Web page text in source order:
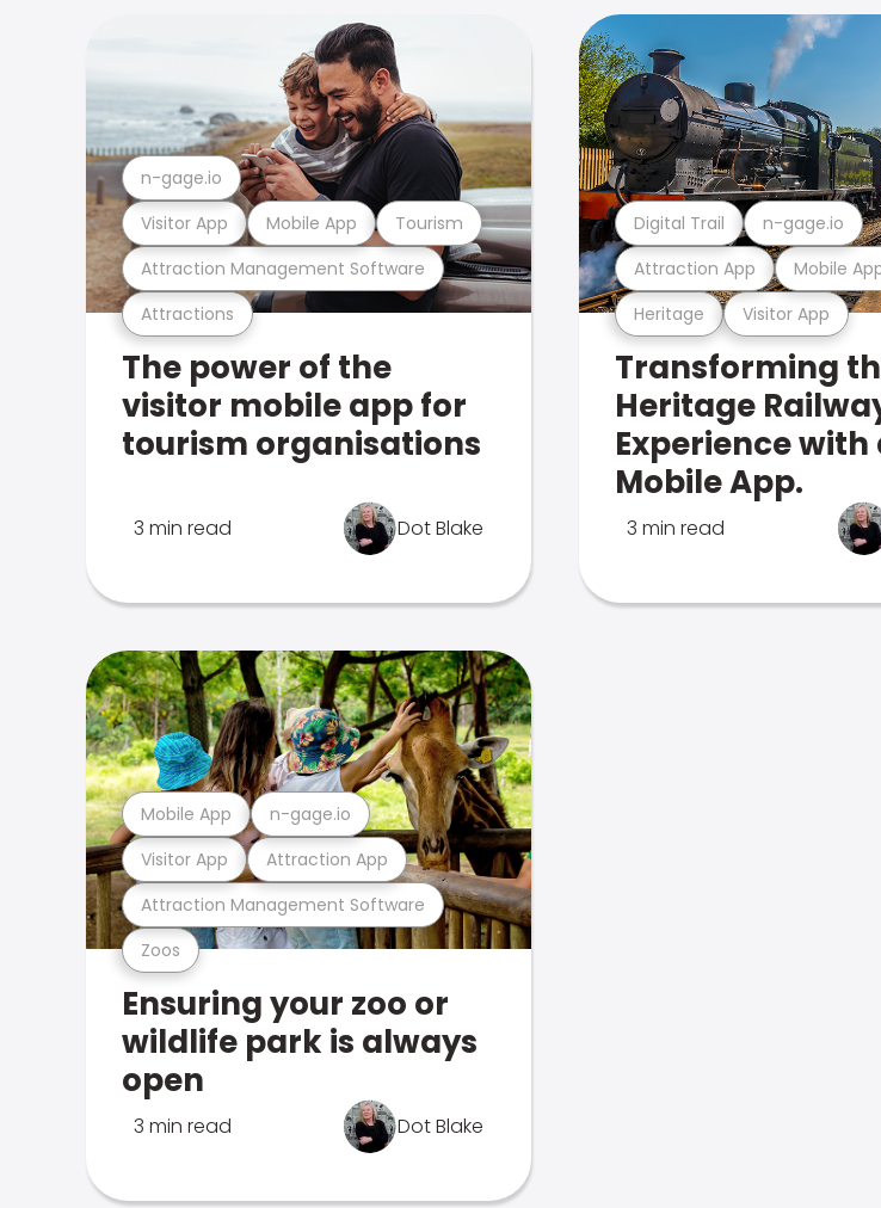
Attractions
Attraction Management Software
Visitor App Mobile App Tourism
n-gage.io
The power of the
visitor mobile app for
tourism organisations
3 min read Dot Blake
Heritage Visitor App
Attraction App Mobile
Digital Trail n-gage.io
Transforming
Heritage
Experience with
Mobile App.
3 min read
Zoos
Attraction Management Software
Visitor App Attraction App
Mobile App n-gage.io
Ensuring your zoo or
wildlife park is always
open
3 min read Dot Blake